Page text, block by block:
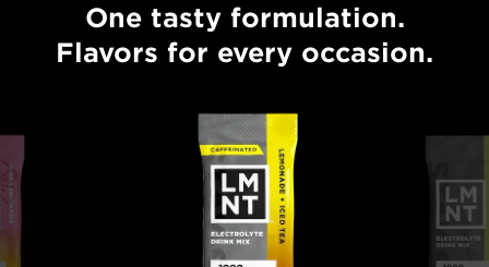
One tasty formulation.
Flavors for every occasion.
One tasty formulation. Flavors for every occasion.